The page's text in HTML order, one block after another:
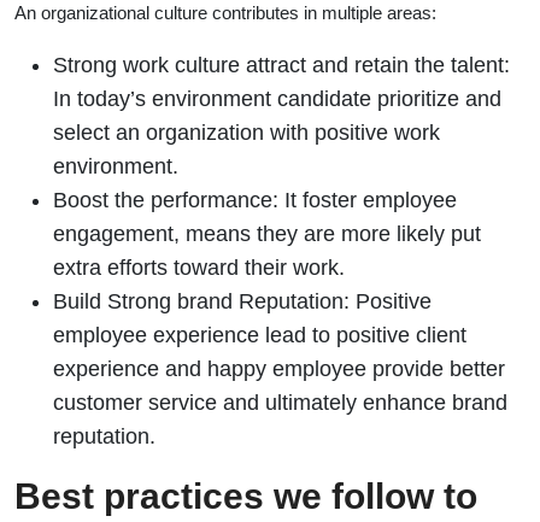
An organizational culture contributes in multiple areas:
Strong work culture attract and retain the talent:
In today’s environment candidate prioritize and
select an organization with positive work
environment.
Boost the performance: It foster employee
engagement, means they are more likely put
extra efforts toward their work.
Build Strong brand Reputation: Positive
employee experience lead to positive client
experience and happy employee provide better
customer service and ultimately enhance brand
reputation.
Best practices we follow to